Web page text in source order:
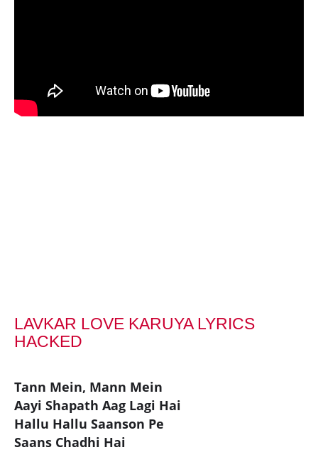
LAVKAR LOVE KARUYA LYRICS
HACKED
Tann Mein, Mann Mein
Aayi Shapath Aag Lagi Hai
Hallu Hallu Saanson Pe
Saans Chadhi Hai